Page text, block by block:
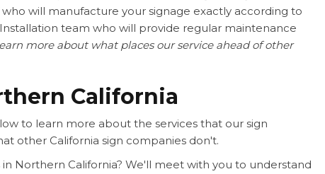
will manufacture your signage exactly according to
team who will provide regular maintenance
more about what places our service ahead of other
California
to learn more about the services that our sign
other California sign companies don't.
in Northern California? We'll meet with you to understand